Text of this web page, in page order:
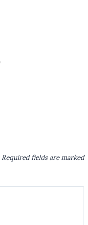
Required fields are marked